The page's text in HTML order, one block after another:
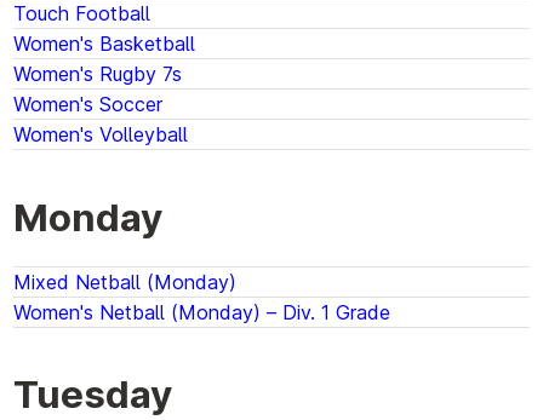
Touch Football
Women's Basketball
Women's Rugby 7s
Women's Soccer
Women's Volleyball
Monday
Mixed Netball (Monday)
Women's Netball (Monday) – Div. 1 Grade
Tuesday